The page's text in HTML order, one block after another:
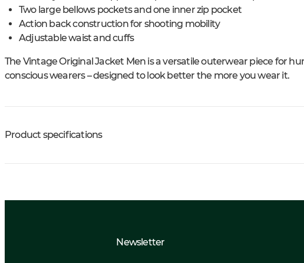
Two large bellows pockets and one inner zip pocket
Action back construction for shooting mobility
Adjustable waist and cuffs
The Vintage Original Jacket Men is a versatile outerwear piece for
conscious wearers – designed to look better the more you wear it.
Product specifications
Newsletter